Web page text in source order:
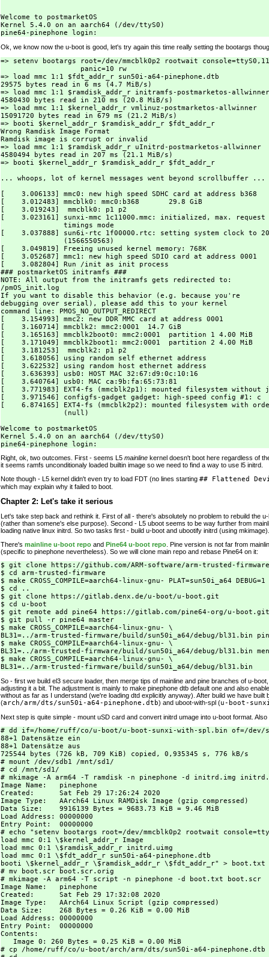
Welcome to postmarketOS
Kernel 5.4.0 on an aarch64 (/dev/ttyS0)
Ok, we know now the u-boot is good, let's try again this time really setting the bootargs
=> setenv bootargs root=/dev/mmcblk0p2 rootwait
=> load mmc 1:1 $fdt_addr_r sun50i-a64-pinephone.dtb
29575 bytes read in 6 ms (4.7 MiB/s)
=> load mmc 1:1 $ramdisk_addr_r initramfs-postmarketos-allwinner
4580430 bytes read in 210 ms (20.8 MiB/s)
=> load mmc 1:1 $kernel_addr_r vmlinuz-postmarketos-allwinner
15091720 bytes read in 679 ms (21.2 MiB/s)
=> booti $kernel_addr_r $ramdisk_addr_r $fdt_addr_r
Wrong Ramdisk Image Format
Ramdisk image is corrupt or invalid
=> load mmc 1:1 $ramdisk_addr_r uInitrd-postmarketos-allwinner
4580494 bytes read in 207 ms (21.1 MiB/s)
=> booti $kernel_addr_r $ramdisk_addr_r $fdt_addr_r
... whoops, lot of kernel messages went beyond scrollbuffer ...
[    3.006133] mmc0: new high speed SDHC card at address b368
[    3.012483] mmcblk0: mmc0:b368       29.8 GiB
[    3.019243]  mmcblk0: p1 p2
[    3.023161] sunxi-mmc 1c11000.mmc: initialized, max. request
[    3.037888] sun6i-rtc 1f00000.rtc: setting system clock to
[    3.049819] Freeing unused kernel memory: 768K
[    3.052687] mmc1: new high speed SDIO card at address 0001
[    3.082804] Run /init as init process
### postmarketOS initramfs ###
NOTE: All output from the initramfs gets redirected to:
/pmOS_init.log
If you want to disable this behavior (e.g. because you're
debugging over serial), please add this to your kernel
command line: PMOS_NO_OUTPUT_REDIRECT
[    3.154993] mmc2: new DDR MMC card at address 0001
[    3.160714] mmcblk2: mmc2:0001  14.7 GiB
[    3.165163] mmcblk2boot0: mmc2:0001  partition 1 4.00 MiB
[    3.171049] mmcblk2boot1: mmc2:0001  partition 2 4.00 MiB
[    3.181253]  mmcblk2: p1 p2
[    3.618056] using random self ethernet address
[    3.622532] using random host ethernet address
[    3.636393] usb0: HOST MAC 32:67:d9:0c:10:16
[    3.640764] usb0: MAC ca:9b:fa:65:73:81
[    3.771983] EXT4-fs (mmcblk2p1): mounted filesystem
[    3.971546] configfs-gadget gadget: high-speed config #1: c
[    6.874165] EXT4-fs (mmcblk2p2): mounted filesystem with
Welcome to postmarketOS
Kernel 5.4.0 on an aarch64 (/dev/ttyS0)
Right, ok, two outcomes. First - seems L5 mainline kernel doesn't boot here regardless of
it seems ramfs unconditionaly loaded builtin image so we need to find a way to use l5 initrd.
Note though - L5 kernel didn't even try to load FDT (no lines starting ## Flattened
which may explain why it failed to boot.
Chapter 2: Let's take it serious
Let's take step back and rethink it. First of all - there's absolutely no problem to rebuild the
(rather than somene's else purpose). Second - L5 uboot seems to be way further from
loading native linux initrd. So two tasks first - build u-boot and ubootify initrd (using mkimage).
There's mainline u-boot repo and Pine64 u-boot repo . Pine version is not far from
(specific to pinephone nevertheless). So we will clone main repo and rebase Pine64 on it:
$ git clone https://github.com/ARM-software/arm-trusted-
$ cd arm-trusted-firmware
$ make CROSS_COMPILE=aarch64-linux-gnu- PLAT=sun50i_a64
$ cd ..
$ git clone https://gitlab.denx.de/u-boot/u-boot.git
$ cd u-boot
$ git remote add pine64 https://gitlab.com/pine64-org/u-boot.git
$ git pull -r pine64 master
$ make CROSS_COMPILE=aarch64-linux-gnu- \
BL31=../arm-trusted-firmware/build/sun50i_a64/debug/bl31.bin
$ make CROSS_COMPILE=aarch64-linux-gnu- \
BL31=../arm-trusted-firmware/build/sun50i_a64/debug/bl31.bin
$ make CROSS_COMPILE=aarch64-linux-gnu- \
So - first we build el3 secure loader, then merge tips of mainline and pine branches of u-
adjusting it a bit. The adjustment is mainly to make pinephone dtb default one and also
without as far as I understand (we're loading dtd explicitly anyway). After build we have built
(arch/arm/dts/sun50i-a64-pinephone.dtb) and uboot-with-spl (u-boot-
Next step is quite simple - mount uSD card and convert initrd umage into u-boot format.
# dd if=/home/ruff/co/u-boot/u-boot-sunxi-with-spl.bin of=/dev/
88+1 Datensätze ein
88+1 Datensätze aus
725544 bytes (726 kB, 709 KiB) copied, 0,935345 s, 776 kB/s
# mount /dev/sdb1 /mnt/sd1/
# cd /mnt/sd1/
# mkimage -A arm64 -T ramdisk -n pinephone -d initrd.img
Image Name:   pinephone
Created:      Sat Feb 29 17:26:24 2020
Image Type:   AArch64 Linux RAMDisk Image (gzip compressed)
Data Size:    9916139 Bytes = 9683.73 KiB = 9.46 MiB
Load Address: 00000000
Entry Point:  00000000
# echo "setenv bootargs root=/dev/mmcblk0p2 rootwait
load mmc 0:1 \$kernel_addr_r Image
load mmc 0:1 \$ramdisk_addr_r initrd.uimg
load mmc 0:1 \$fdt_addr_r sun50i-a64-pinephone.dtb
booti \$kernel_addr_r \$ramdisk_addr_r \$fdt_addr_r" > boot.txt
# mv boot.scr boot.scr.orig
# mkimage -A arm64 -T script -n pinephone -d boot.txt boot.scr
Image Name:   pinephone
Created:      Sat Feb 29 17:32:08 2020
Image Type:   AArch64 Linux Script (gzip compressed)
Data Size:    268 Bytes = 0.26 KiB = 0.00 MiB
Load Address: 00000000
Entry Point:  00000000
Contents:
   Image 0: 260 Bytes = 0.25 KiB = 0.00 MiB
# cp /home/ruff/co/u-boot/arch/arm/dts/sun50i-a64-